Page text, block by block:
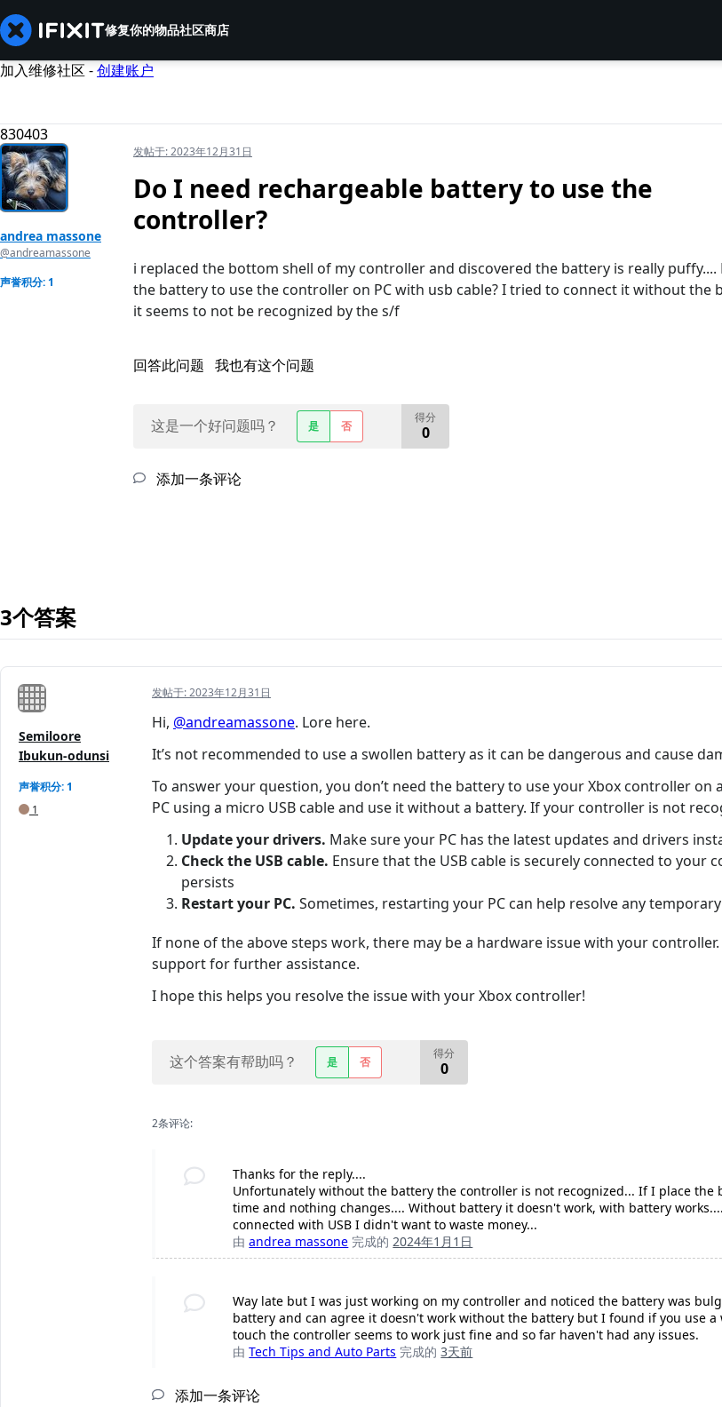
修复你的物品社区商店
加入维修社区 -创建账户
830403
andrea massone
@andreamassone
声誉积分: 1
发帖于:2023年12月31日
Do I need rechargeable battery to use the
controller?
i replaced the bottom shell of my controller and discovered the battery is really puffy....
the battery to use the controller on PC with usb cable? I tried to connect it without the
it seems to not be recognized by the s/f
回答此问题 我也有这个问题
这是一个好问题吗？ 是 否
得分
0
添加一条评论
3个答案
Semiloore
Ibukun-odunsi
声誉积分: 1
1
发帖于:2023年12月31日
Hi, @andreamassone. Lore here.
It’s not recommended to use a swollen battery as it can be dangerous and cause
To answer your question, you don’t need the battery to use your Xbox controller on
PC using a micro USB cable and use it without a battery. If your controller is not
Update your drivers. Make sure your PC has the latest updates and drivers
Check the USB cable. Ensure that the USB cable is securely connected to your
persists
Restart your PC. Sometimes, restarting your PC can help resolve any
If none of the above steps work, there may be a hardware issue with your
support for further assistance.
I hope this helps you resolve the issue with your Xbox controller!
这个答案有帮助吗？ 是 否
得分
0
2条评论:
Thanks for the reply....
Unfortunately without the battery the controller is not recognized... If I place
time and nothing changes.... Without battery it doesn't work, with battery
connected with USB I didn't want to waste money...
由 andrea massone 完成的2024年1月1日
Way late but I was just working on my controller and noticed the battery was
battery and can agree it doesn't work without the battery but I found if you use
touch the controller seems to work just fine and so far haven't had any issues.
由 Tech Tips and Auto Parts 完成的3天前
添加一条评论